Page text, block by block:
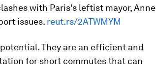
with Paris's leftist mayor, Anne
issues. reut.rs/2ATWMYM
They are an efficient and
for short commutes that can